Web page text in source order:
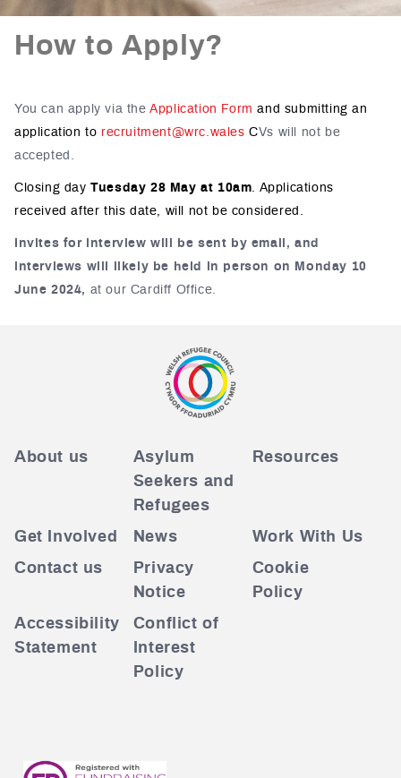
How to Apply?
You can apply via theApplication Form and submitting an
application to recruitment@wrc.wales CVs will not be
accepted.
Closing dayTuesday 28 May at 10am. Applications
received after this date, will not be considered.
Invites for interview will be sent by email, and
interviews will likely be held in person on Monday 10
June 2024, at our Cardiff Office.
About us
Asylum
Seekers and
Refugees
Resources
Get Involved News
Work With Us
Contact us
Privacy
Notice
Cookie
Policy
Accessibility
Statement
Conflict of
Interest
Policy